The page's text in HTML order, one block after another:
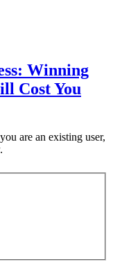
Winning
Cost You
are an existing user,